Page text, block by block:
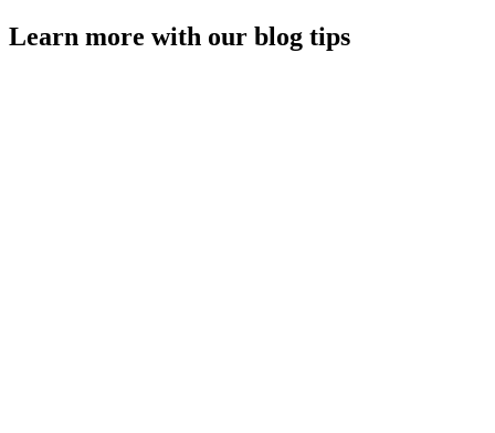
Learn more with our blog tips